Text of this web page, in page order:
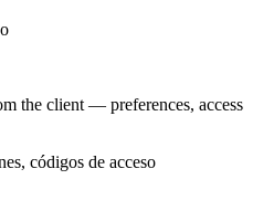
the client — preferences, access
códigos de acceso